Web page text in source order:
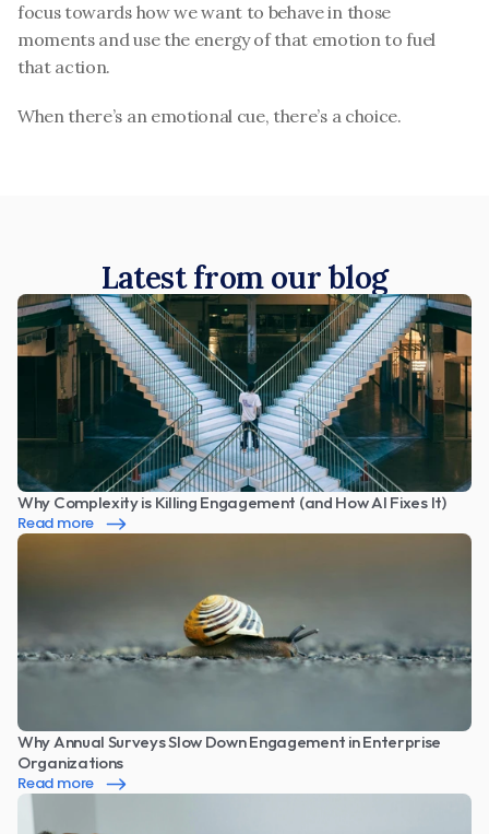
focus towards how we want to behave in those
moments and use the energy of that emotion to fuel
that action.
When there’s an emotional cue, there’s a choice.
Latest from our blog
Why Complexity is Killing Engagement (and How AI Fixes It)
Read more
Why Annual Surveys Slow Down Engagement in Enterprise
Organizations
Read more